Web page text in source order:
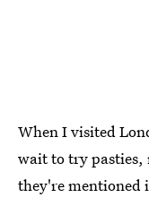
When I visited
wait to try pasties,
they're mentioned